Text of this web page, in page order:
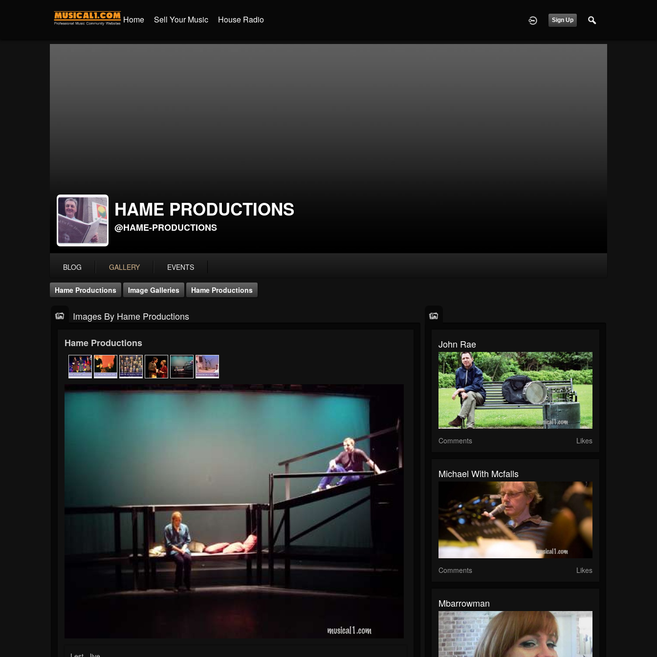
Home Sell Your Music House Radio Sign Up
HAME PRODUCTIONS
@HAME-PRODUCTIONS
BLOG GALLERY EVENTS
Hame Productions Image Galleries Hame Productions
Images By Hame Productions
Hame Productions John Rae
Comments Likes
Michael With Mcfalls
Comments Likes
Mbarrowman